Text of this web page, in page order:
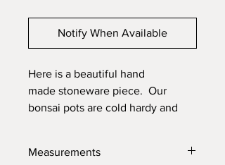
Notify When Available
Here is a beautiful hand
made stoneware piece. Our
bonsai pots are cold hardy and
locally sourced clays for the best
Measurements